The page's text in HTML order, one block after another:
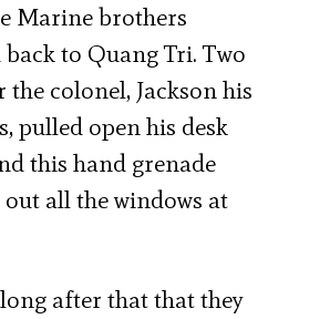
Marine brothers
to Quang Tri. Two
the colonel, Jackson his
pulled open his desk
this hand grenade
all the windows at
after that that they